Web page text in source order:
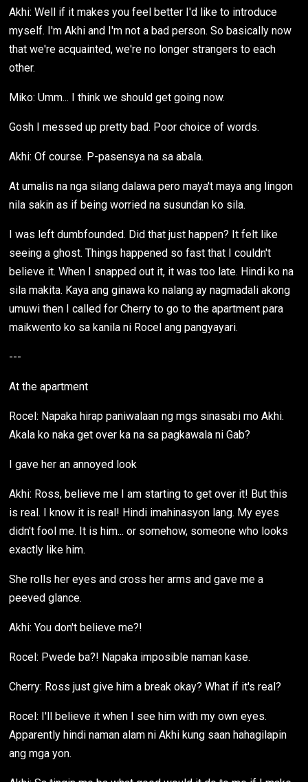
Akhi: Well if it makes you feel better I'd like to introduce
myself. I'm Akhi and I'm not a bad person. So basically now
that we're acquainted, we're no longer strangers to each
other.
Miko: Umm... I think we should get going now.
Gosh I messed up pretty bad. Poor choice of words.
Akhi: Of course. P-pasensya na sa abala.
At umalis na nga silang dalawa pero maya't maya ang lingon
nila sakin as if being worried na susundan ko sila.
I was left dumbfounded. Did that just happen? It felt like
seeing a ghost. Things happened so fast that I couldn't
believe it. When I snapped out it, it was too late. Hindi ko na
sila makita. Kaya ang ginawa ko nalang ay nagmadali akong
umuwi then I called for Cherry to go to the apartment para
maikwento ko sa kanila ni Rocel ang pangyayari.
---
At the apartment
Rocel: Napaka hirap paniwalaan ng mgs sinasabi mo Akhi.
Akala ko naka get over ka na sa pagkawala ni Gab?
I gave her an annoyed look
Akhi: Ross, believe me I am starting to get over it! But this
is real. I know it is real! Hindi imahinasyon lang. My eyes
didn't fool me. It is him... or somehow, someone who looks
exactly like him.
She rolls her eyes and cross her arms and gave me a
peeved glance.
Akhi: You don't believe me?!
Rocel: Pwede ba?! Napaka imposible naman kase.
Cherry: Ross just give him a break okay? What if it's real?
Rocel: I'll believe it when I see him with my own eyes.
Apparently hindi naman alam ni Akhi kung saan hahagilapin
ang mga yon.